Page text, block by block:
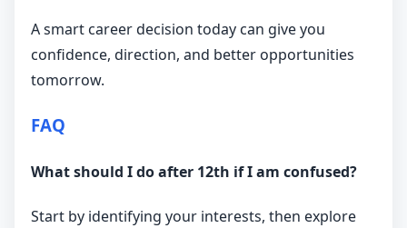
A smart career decision today can give you
confidence, direction, and better opportunities
tomorrow.
FAQ
What should I do after 12th if I am confused?
Start by identifying your interests, then explore